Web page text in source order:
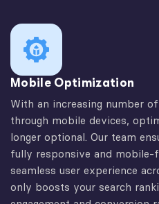
Mobile Optimization
With an increasing number
through mobile devices,
longer optional. Our team
fully responsive and mobile-
seamless user experience
only boosts your search